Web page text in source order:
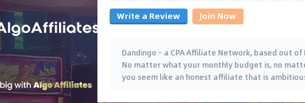
Write a Review Join Now
Dandingo - a CPA Affiliate Network, based out
No matter what your monthly budget is, no
you seem like an honest affiliate that is